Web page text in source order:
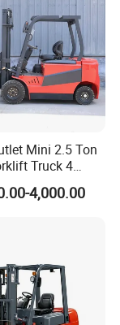
Mini 2.5 Ton
Truck 4
Lithium Battery
4,000.00